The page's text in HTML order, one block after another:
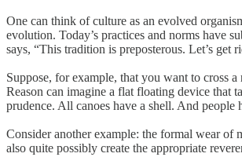
One can think of culture as an evolved
evolution. Today’s practices and norms have
says, “This tradition is preposterous. Let’s
Suppose, for example, that you want to cross
Reason can imagine a flat floating device that
prudence. All canoes have a shell. And people
Consider another example: the formal wear of
also quite possibly create the appropriate